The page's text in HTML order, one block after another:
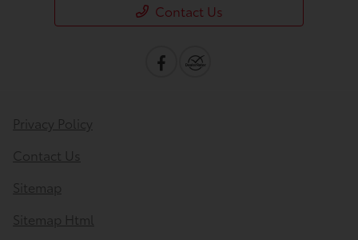
Contact Us
Privacy Policy
Contact Us
Sitemap
Sitemap Html